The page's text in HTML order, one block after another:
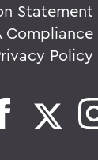
Statement
Compliance
Policy